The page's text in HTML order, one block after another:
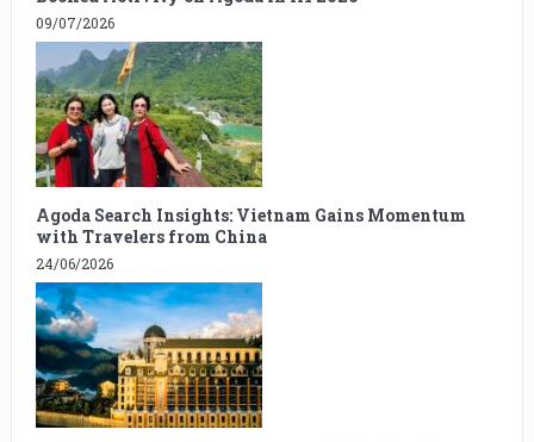
09/07/2026
Agoda Search Insights: Vietnam Gains Momentum
with Travelers from China
24/06/2026